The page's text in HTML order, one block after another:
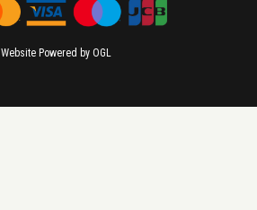
Website Powered by OGL